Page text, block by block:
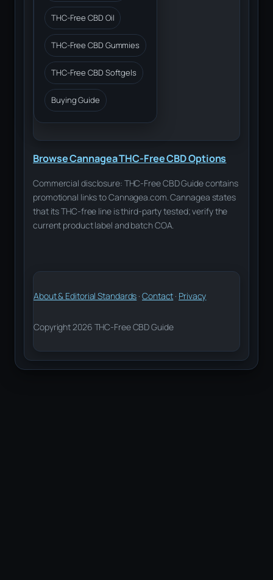
THC-Free CBD Oil
THC-Free CBD Gummies
THC-Free CBD Softgels
Buying Guide
Browse Cannagea THC-Free CBD Options
Commercial disclosure: THC-Free CBD Guide contains
promotional links to Cannagea.com. Cannagea states
that its THC-free line is third-party tested; verify the
current product label and batch COA.
About & Editorial Standards ·Contact · Privacy
Copyright 2026 THC-Free CBD Guide